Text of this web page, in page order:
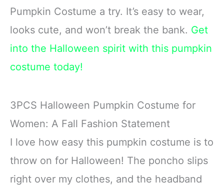
Pumpkin Costume a try. It’s easy to wear,
looks cute, and won’t break the bank. Get
into the Halloween spirit with this pumpkin
costume today!
3PCS Halloween Pumpkin Costume for
Women: A Fall Fashion Statement
I love how easy this pumpkin costume is to
throw on for Halloween! The poncho slips
right over my clothes, and the headband